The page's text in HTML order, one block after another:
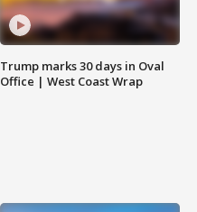
Trump marks 30 days in Oval
Office | West Coast Wrap